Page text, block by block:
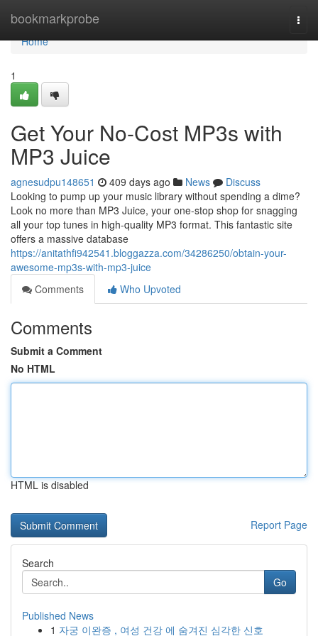
bookmarkprobe
Home
Home
1
Get Your No-Cost MP3s with
MP3 Juice
agnesudpu148651 409 days ago News
Discuss
Looking to pump up your music library without spending a dime?
Look no more than MP3 Juice, your one-stop shop for snagging
all your top tunes in high-quality MP3 format. This fantastic site
offers a massive database
https://anitathfi942541.bloggazza.com/34286250/obtain-your-
awesome-mp3s-with-mp3-juice
Comments
Who Upvoted
Comments
Submit a Comment
No HTML
HTML is disabled
Report Page
Search
Go
Published News
1 자궁 이완증 , 여성 건강 에 숨겨진 심각한 신호